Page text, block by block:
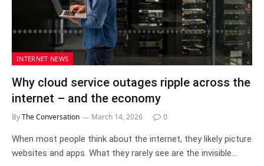
INTERNET NEWS
Why cloud service outages ripple across the
internet – and the economy
ByThe Conversation March 14, 2026 0
When most people think about the internet, they likely picture
websites and apps. What they rarely see are the invisible…